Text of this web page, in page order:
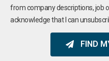
from company descriptions, job
acknowledge that I can
FIND